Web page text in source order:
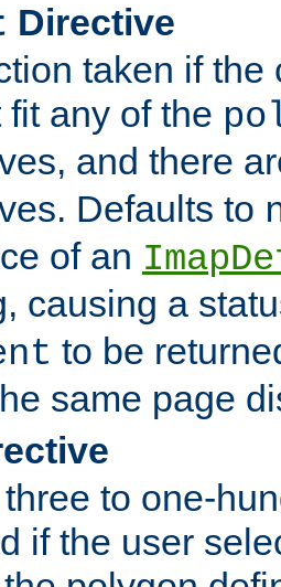
Directive
taken if the
fit any of the
and there
Defaults to
of an
causing a
to be
same page
to one-
if the user